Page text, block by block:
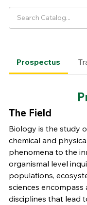
Prospectus
The Field
Biology is the study
chemical and
phenomena to the
organismal level
populations,
sciences
disciplines that lead